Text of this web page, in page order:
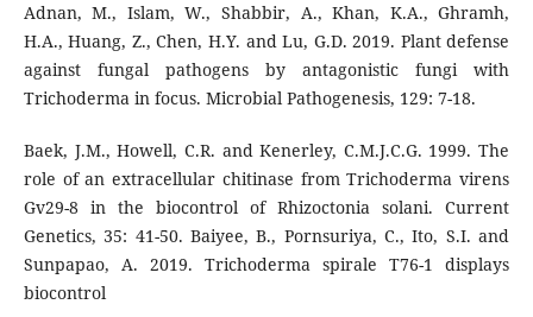
Adnan, M., Islam, W., Shabbir, A., Khan, K.A., Ghramh,
H.A., Huang, Z., Chen, H.Y. and Lu, G.D. 2019. Plant defense
against fungal pathogens by antagonistic fungi with
Trichoderma in focus. Microbial Pathogenesis, 129: 7-18.
Baek, J.M., Howell, C.R. and Kenerley, C.M.J.C.G. 1999. The
role of an extracellular chitinase from Trichoderma virens
Gv29-8 in the biocontrol of Rhizoctonia solani. Current
Genetics, 35: 41-50. Baiyee, B., Pornsuriya, C., Ito, S.I. and
Sunpapao, A. 2019. Trichoderma spirale T76-1 displays
biocontrol